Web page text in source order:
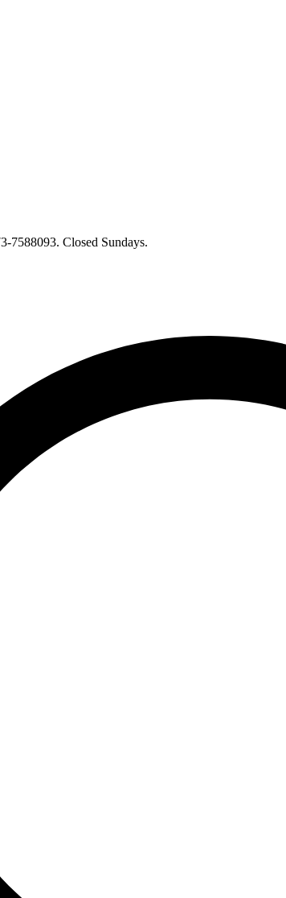
7588093. Closed Sundays.